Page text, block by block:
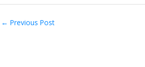
← Previous Post